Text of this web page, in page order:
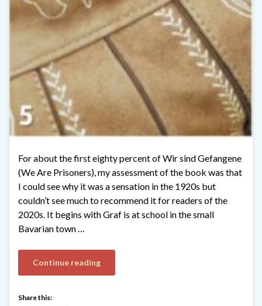
For about the first eighty percent of Wir sind Gefangene
(We Are Prisoners), my assessment of the book was that
I could see why it was a sensation in the 1920s but
couldn’t see much to recommend it for readers of the
2020s. It begins with Graf is at school in the small
Bavarian town …
Continue reading
Share this: